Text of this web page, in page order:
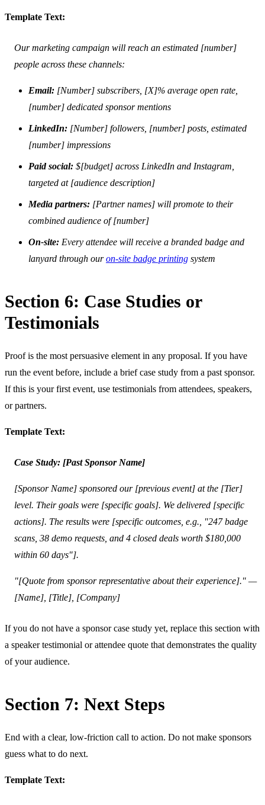
Template Text:
Our marketing campaign will reach an estimated [number]
people across these channels:
Email: [Number] subscribers, [X]% average open rate,
[number] dedicated sponsor mentions
LinkedIn: [Number] followers, [number] posts, estimated
[number] impressions
Paid social: $[budget] across LinkedIn and Instagram,
targeted at [audience description]
Media partners: [Partner names] will promote to their
combined audience of [number]
On-site: Every attendee will receive a branded badge and
lanyard through ouron-site badge printing system
Section 6: Case Studies or
Testimonials
Proof is the most persuasive element in any proposal. If you have
run the event before, include a brief case study from a past sponsor.
If this is your first event, use testimonials from attendees, speakers,
or partners.
Template Text:
Case Study: [Past Sponsor Name]
[Sponsor Name] sponsored our [previous event] at the [Tier]
level. Their goals were [specific goals]. We delivered [specific
actions]. The results were [specific outcomes, e.g., "247 badge
scans, 38 demo requests, and 4 closed deals worth $180,000
within 60 days"].
"[Quote from sponsor representative about their experience]." —
[Name], [Title], [Company]
If you do not have a sponsor case study yet, replace this section with
a speaker testimonial or attendee quote that demonstrates the quality
of your audience.
Section 7: Next Steps
End with a clear, low-friction call to action. Do not make sponsors
guess what to do next.
Template Text: